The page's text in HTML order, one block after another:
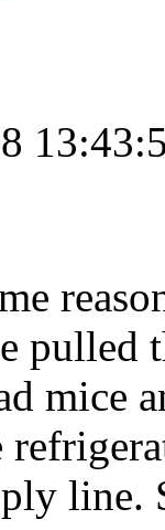
pulled
mice
line.